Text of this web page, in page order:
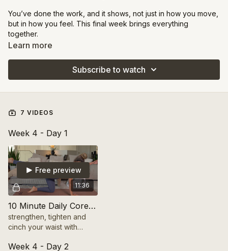
You’ve done the work, and it shows, not just in how you move,
but in how you feel. This final week brings everything
together.
You’ll leave this week feeling confident, capable, and more in
Learn more
Subscribe to watch
7 VIDEOS
Week 4 - Day 1
11:36
Free preview
10 Minute Daily Core Restore
strengthen, tighten and
cinch your waist with
exercises. Transform your
Week 4 - Day 2